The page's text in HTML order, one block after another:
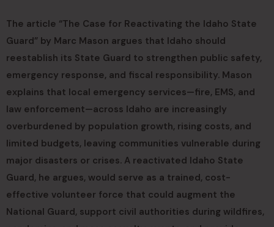
The article “The Case for Reactivating the Idaho State
Guard” by Marc Mason argues that Idaho should
reestablish its State Guard to strengthen public safety,
emergency response, and fiscal responsibility. Mason
explains that local emergency services—fire, EMS, and
law enforcement—across Idaho are increasingly
overburdened by population growth, rising costs, and
limited budgets, leaving communities vulnerable during
major disasters or crises. A reactivated Idaho State
Guard, he argues, would serve as a trained, cost-
effective volunteer force that could augment the
National Guard, support civil authorities during wildfires,